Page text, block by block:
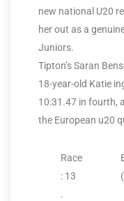
new national U20
her out as a
Juniors.
Tipton’s Saran
18-year-old Katie
10:31.47 in fourth,
the European u20
Race
: 13
.